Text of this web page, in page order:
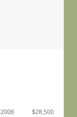
2006 $28,500